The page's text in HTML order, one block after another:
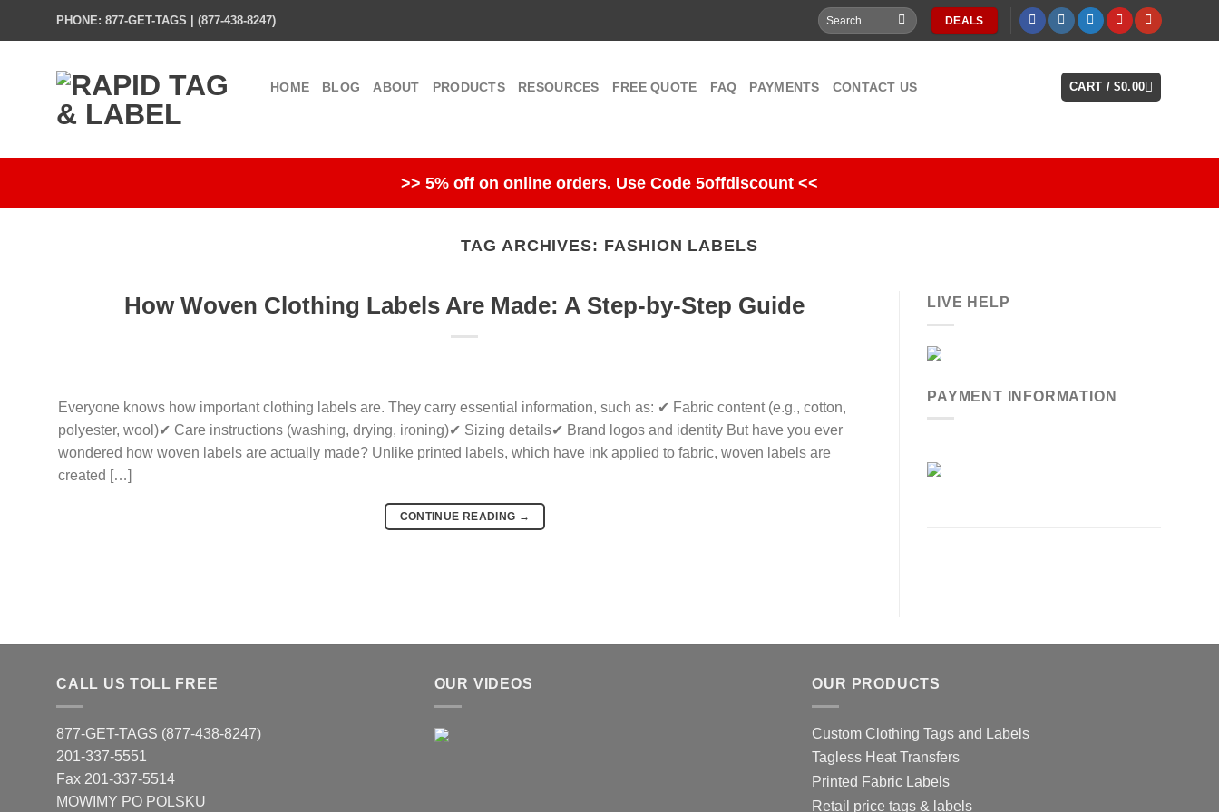
PHONE: 877-GET-TAGS | (877-438-8247)
Search
for:
DEALS
HOME BLOG ABOUT PRODUCTS RESOURCES FREE QUOTE FAQ PAYMENTS CONTACT US CART /$0.00
>> 5% off on online orders. Use Code 5offdiscount <<
TAG ARCHIVES: FASHION LABELS
How Woven Clothing Labels Are Made: A Step-by-Step Guide
Everyone knows how important clothing labels are. They carry essential information, such as: ✔ Fabric content (e.g., cotton,
polyester, wool)✔ Care instructions (washing, drying, ironing)✔ Sizing details✔ Brand logos and identity But have you ever
wondered how woven labels are actually made? Unlike printed labels, which have ink applied to fabric, woven labels are
created […]
CONTINUE READING →
LIVE HELP
PAYMENT INFORMATION
CALL US TOLL FREE
877-GET-TAGS (877-438-8247)
201-337-5551
Fax 201-337-5514
MOWIMY PO POLSKU
OUR VIDEOS OUR PRODUCTS
Custom Clothing Tags and Labels
Tagless Heat Transfers
Printed Fabric Labels
Retail price tags & labels